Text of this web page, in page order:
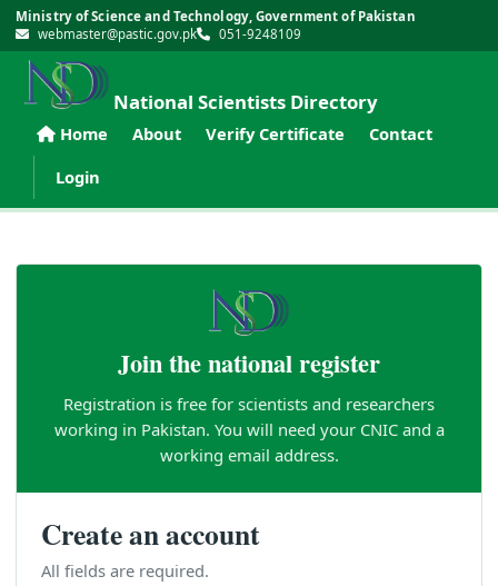
Ministry of Science and Technology, Government of Pakistan
webmaster@pastic.gov.pk
051-9248109
National Scientists Directory
Home About Verify Certificate
Contact
Login
Join the national register
Registration is free for scientists and researchers
working in Pakistan. You will need your CNIC and a
working email address.
Create an account
All fields are required.